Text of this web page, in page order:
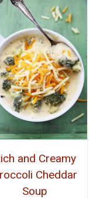
and Creamy
Cheddar
Soup